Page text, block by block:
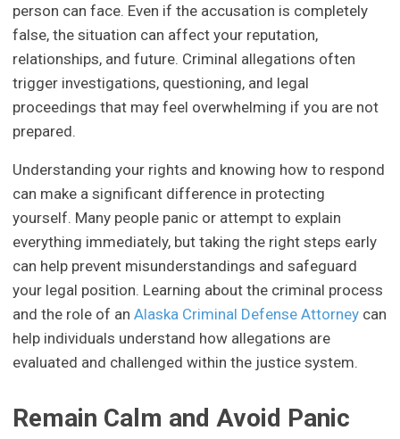
person can face. Even if the accusation is completely
false, the situation can affect your reputation,
relationships, and future. Criminal allegations often
trigger investigations, questioning, and legal
proceedings that may feel overwhelming if you are not
prepared.
Understanding your rights and knowing how to respond
can make a significant difference in protecting
yourself. Many people panic or attempt to explain
everything immediately, but taking the right steps early
can help prevent misunderstandings and safeguard
your legal position. Learning about the criminal process
and the role of anAlaska Criminal Defense Attorney can
help individuals understand how allegations are
evaluated and challenged within the justice system.
Remain Calm and Avoid Panic